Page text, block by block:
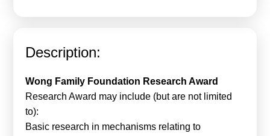
עברית
Description:
Wong Family Foundation Research Award
Research Award may include (but are not limited
to):
Basic research in mechanisms relating to